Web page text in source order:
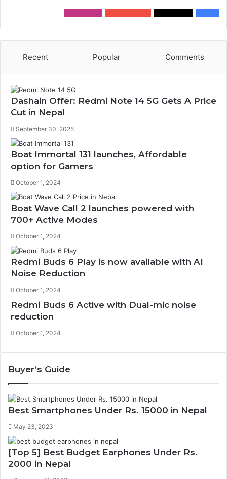
Recent Popular Comments
Dashain Offer: Redmi Note 14 5G Gets A Price
Cut in Nepal
September 30, 2025
Boat Immortal 131 launches, Affordable
option for Gamers
October 1, 2024
Boat Wave Call 2 launches powered with
700+ Active Modes
October 1, 2024
Redmi Buds 6 Play is now available with AI
Noise Reduction
October 1, 2024
Redmi Buds 6 Active with Dual-mic noise
reduction
October 1, 2024
Buyer’s Guide
Best Smartphones Under Rs. 15000 in Nepal
May 23, 2023
[Top 5] Best Budget Earphones Under Rs.
2000 in Nepal